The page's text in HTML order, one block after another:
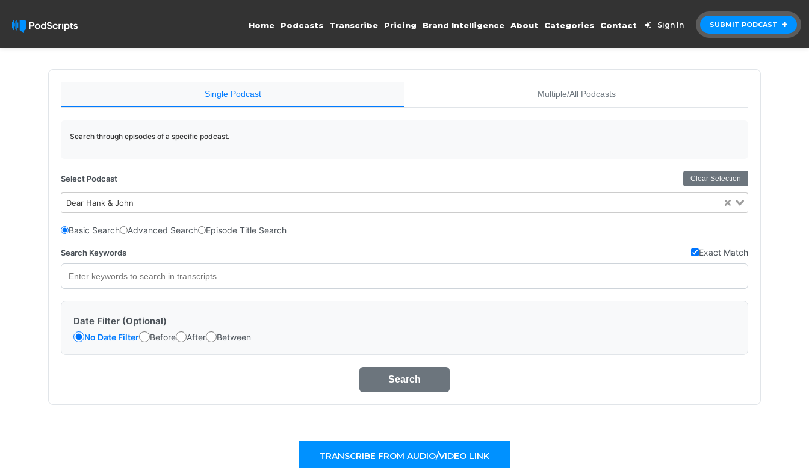
SUBMIT PODCAST
Home Podcasts Transcribe Pricing Brand Intelligence About Categories Contact Sign In
Single Podcast Multiple/All Podcasts
Search through episodes of a specific podcast.
Select Podcast Clear Selection
Dear Hank & John
Basic Search Advanced Search Episode Title Search
Search Keywords Exact Match
Date Filter (Optional)
No Date Filter Before After Between
Search
TRANSCRIBE FROM AUDIO/VIDEO LINK